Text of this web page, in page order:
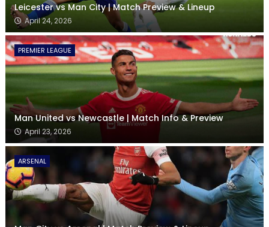
Leicester vs Man City | Match Preview & Lineup
April 24, 2026
PREMIER LEAGUE
Man United vs Newcastle | Match Info & Preview
April 23, 2026
ARSENAL